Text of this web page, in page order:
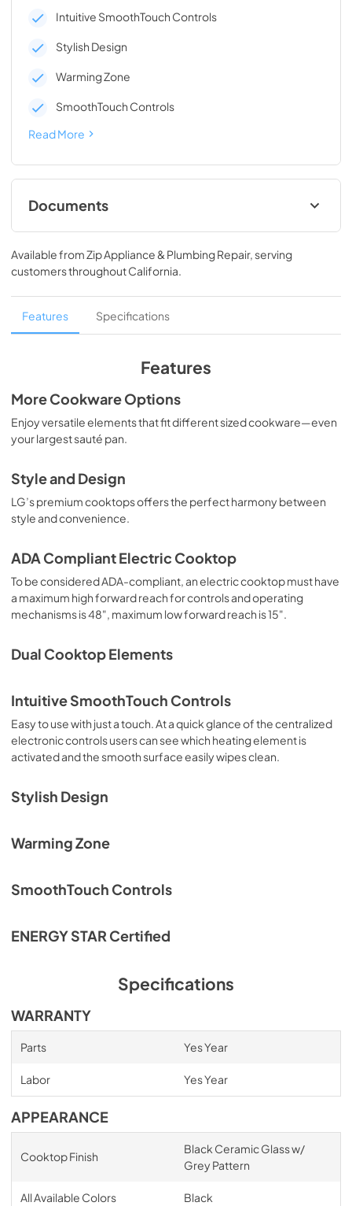
Intuitive SmoothTouch Controls
Stylish Design
Warming Zone
SmoothTouch Controls
Read More
Documents
Specifications
View|Download
PDF,383.87 KB
Available fromZip Appliance & Plumbing Repair, serving
customers throughoutCalifornia
Features Specifications
Features
More Cookware Options
Enjoy versatile elements that fit different sized cookware—even
your largest sauté pan.
Style and Design
LG’s premium cooktops offers the perfect harmony between
style and convenience.
ADA Compliant Electric Cooktop
To be considered ADA-compliant, an electric cooktop must have
a maximum high forward reach for controls and operating
mechanisms is 48", maximum low forward reach is 15".
Dual Cooktop Elements
Intuitive SmoothTouch Controls
Easy to use with just a touch. At a quick glance of the centralized
electronic controls users can see which heating element is
activated and the smooth surface easily wipes clean.
Stylish Design
Warming Zone
SmoothTouch Controls
ENERGY STAR Certified
Specifications
WARRANTY
Parts Yes Year
Labor Yes Year
APPEARANCE
Cooktop Finish
Black Ceramic Glass w/
Grey Pattern
All Available Colors Black